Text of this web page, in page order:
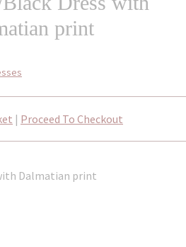
print
| Proceed To Checkout